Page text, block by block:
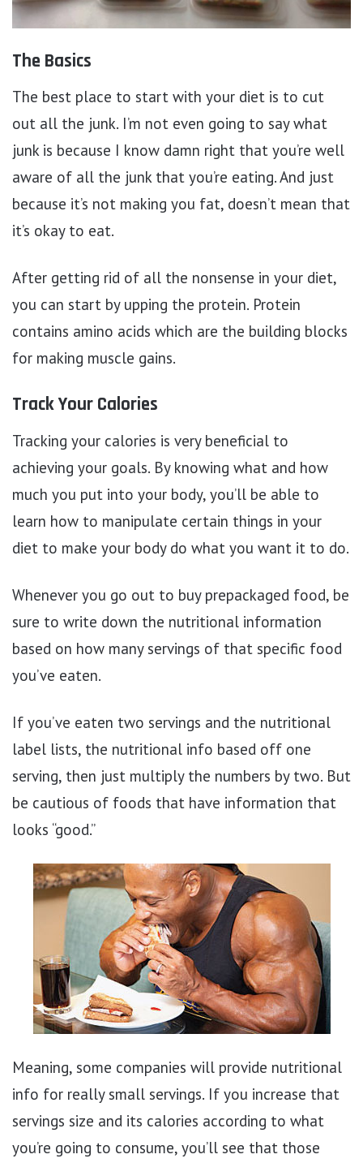
The Basics
The best place to start with your diet is to cut
out all the junk. I’m not even going to say what
junk is because I know damn right that you’re well
aware of all the junk that you’re eating. And just
because it’s not making you fat, doesn’t mean that
it’s okay to eat.
After getting rid of all the nonsense in your diet,
you can start by upping the protein. Protein
contains amino acids which are the building blocks
for making muscle gains.
Track Your Calories
Tracking your calories is very beneficial to
achieving your goals. By knowing what and how
much you put into your body, you’ll be able to
learn how to manipulate certain things in your
diet to make your body do what you want it to do.
Whenever you go out to buy prepackaged food, be
sure to write down the nutritional information
based on how many servings of that specific food
you’ve eaten.
If you’ve eaten two servings and the nutritional
label lists, the nutritional info based off one
serving, then just multiply the numbers by two. But
be cautious of foods that have information that
looks “good.”
Meaning, some companies will provide nutritional
info for really small servings. If you increase that
servings size and its calories according to what
you’re going to consume, you’ll see that those